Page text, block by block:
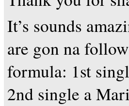
It’s sounds
are gon na
formula: 1st
2nd single a